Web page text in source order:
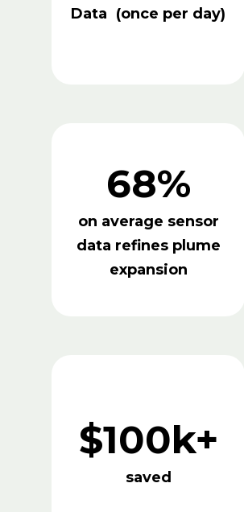
Data (once per day)
68%
on average sensor
data refines plume
expansion
$100k+
saved